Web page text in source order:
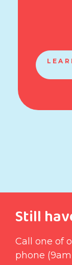
Still
Call one of
phone